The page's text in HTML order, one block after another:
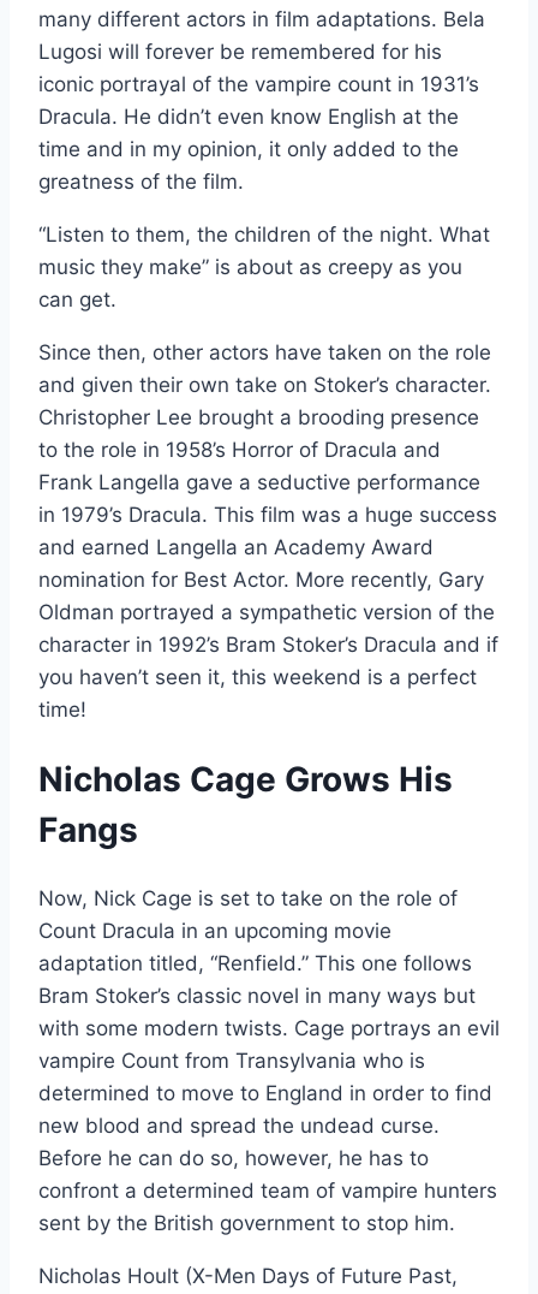
many different actors in film adaptations. Bela
Lugosi will forever be remembered for his
iconic portrayal of the vampire count in 1931’s
Dracula. He didn’t even know English at the
time and in my opinion, it only added to the
greatness of the film.
“Listen to them, the children of the night. What
music they make” is about as creepy as you
can get.
Since then, other actors have taken on the role
and given their own take on Stoker’s character.
Christopher Lee brought a brooding presence
to the role in 1958’s Horror of Dracula and
Frank Langella gave a seductive performance
in 1979’s Dracula. This film was a huge success
and earned Langella an Academy Award
nomination for Best Actor. More recently, Gary
Oldman portrayed a sympathetic version of the
character in 1992’s Bram Stoker’s Dracula and if
you haven’t seen it, this weekend is a perfect
time!
Nicholas Cage Grows His
Fangs
Now, Nick Cage is set to take on the role of
Count Dracula in an upcoming movie
adaptation titled, “Renfield.” This one follows
Bram Stoker’s classic novel in many ways but
with some modern twists. Cage portrays an evil
vampire Count from Transylvania who is
determined to move to England in order to find
new blood and spread the undead curse.
Before he can do so, however, he has to
confront a determined team of vampire hunters
sent by the British government to stop him.
Nicholas Hoult (X-Men Days of Future Past,